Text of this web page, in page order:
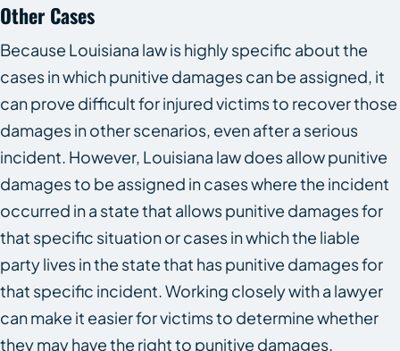
Other Cases
Because Louisiana law is highly specific about the
cases in which punitive damages can be assigned, it
can prove difficult for injured victims to recover those
damages in other scenarios, even after a serious
incident. However, Louisiana law does allow punitive
damages to be assigned in cases where the incident
occurred in a state that allows punitive damages for
that specific situation or cases in which the liable
party lives in the state that has punitive damages for
that specific incident. Working closely with a lawyer
can make it easier for victims to determine whether
they may have the right to punitive damages.